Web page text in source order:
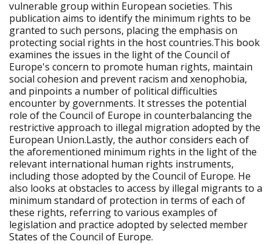
vulnerable group within European societies. This
publication aims to identify the minimum rights to be
granted to such persons, placing the emphasis on
protecting social rights in the host countries.This book
examines the issues in the light of the Council of
Europe's concern to promote human rights, maintain
social cohesion and prevent racism and xenophobia,
and pinpoints a number of political difficulties
encounter by governments. It stresses the potential
role of the Council of Europe in counterbalancing the
restrictive approach to illegal migration adopted by the
European Union.Lastly, the author considers each of
the aforementioned minimum rights in the light of the
relevant international human rights instruments,
including those adopted by the Council of Europe. He
also looks at obstacles to access by illegal migrants to a
minimum standard of protection in terms of each of
these rights, referring to various examples of
legislation and practice adopted by selected member
States of the Council of Europe.